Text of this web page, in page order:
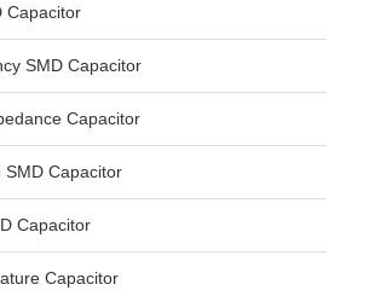
Capacitor
SMD Capacitor
Capacitor
SMD Capacitor
Capacitor
Capacitor